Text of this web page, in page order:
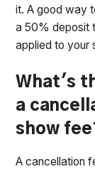
it. A good way
a 50% deposit
applied to your
What's
a
show
A cancellation